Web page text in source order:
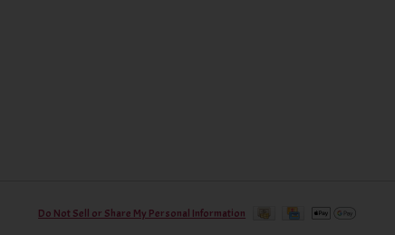
Do Not Sell or Share My Personal Information